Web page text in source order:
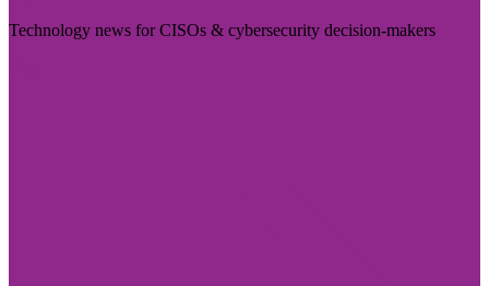
Technology news for CISOs & cybersecurity decision-makers